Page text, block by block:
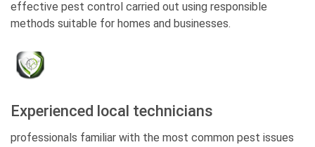
effective pest control carried out using responsible
methods suitable for homes and businesses.
Experienced local technicians
professionals familiar with the most common pest issues